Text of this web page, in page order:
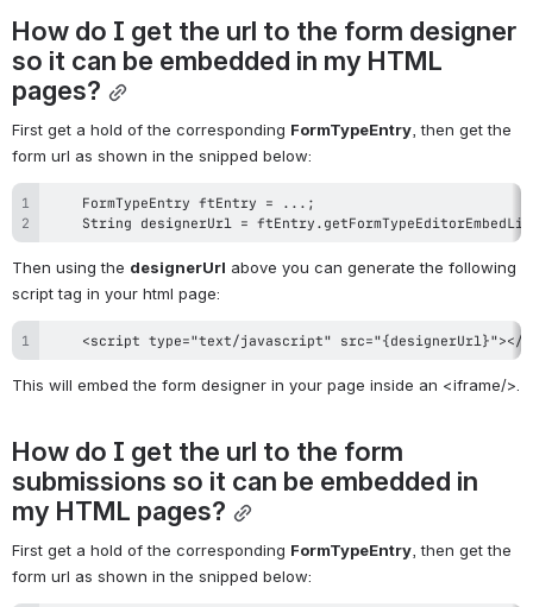
How do I get the url to the form designer
so it can be embedded in my HTML
pages?
First get a hold of the corresponding FormTypeEntry , then get the
form url as shown in the snipped below:
String designerUrl =
Then using the designerUrl above you can generate the following
script tag in your html page:
<script type="text/javascript" src="{designerUrl}"></
This will embed the form designer in your page inside an <iframe/>.
How do I get the url to the form
submissions so it can be embedded in
my HTML pages?
First get a hold of the corresponding FormTypeEntry , then get the
form url as shown in the snipped below: